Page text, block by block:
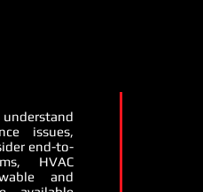
issues,
end-to-
HVAC
and